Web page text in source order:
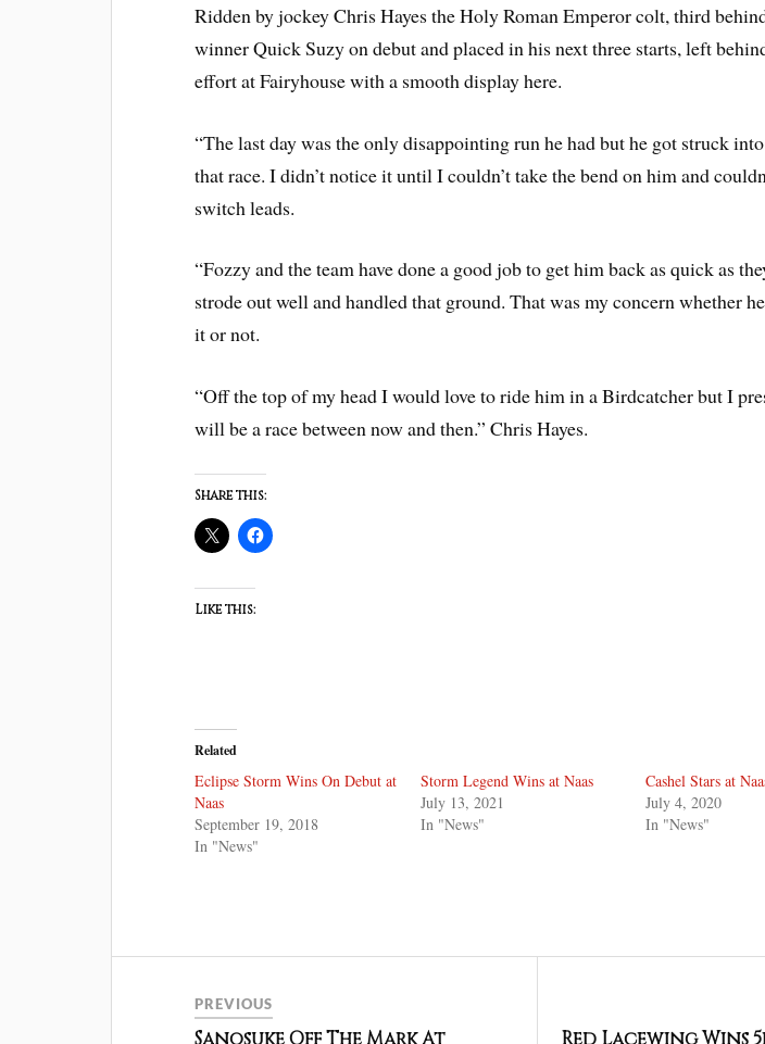
Ridden by jockey Chris Hayes the Holy Roman Emperor colt, third
winner Quick Suzy on debut and placed in his next three starts, left
effort at Fairyhouse with a smooth display here.
“The last day was the only disappointing run he had but he got struck
that race. I didn’t notice it until I couldn’t take the bend on him and
switch leads.
“Fozzy and the team have done a good job to get him back as quick as
strode out well and handled that ground. That was my concern whether
it or not.
“Off the top of my head I would love to ride him in a Birdcatcher but I
will be a race between now and then.” Chris Hayes.
Share this:
Like this:
Related
Eclipse Storm Wins On Debut at
Naas
September 19, 2018
In "News"
Storm Legend Wins at Naas
July 13, 2021
In "News"
Cashel Stars at
July 4, 2020
In "News"
PREVIOUS